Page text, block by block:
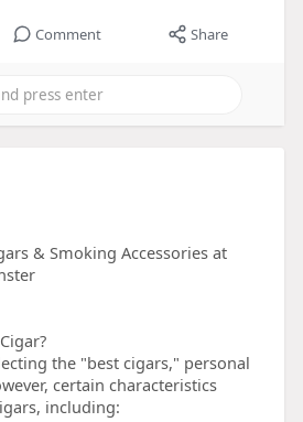
Comment Share
& Smoking Accessories at
the "best cigars," personal
certain characteristics
including: